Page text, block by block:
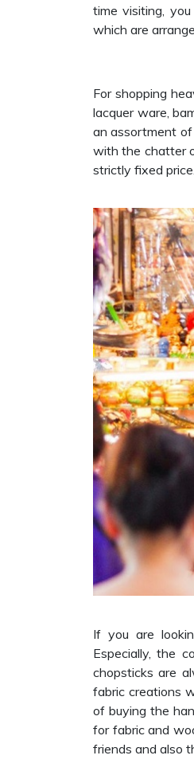
time visiting,
which are
For shopping
lacquer ware,
an assortment of
with the chatter
strictly fixed price.
If you are
Especially, the
chopsticks are
fabric creations
of buying the
for fabric and
friends and also